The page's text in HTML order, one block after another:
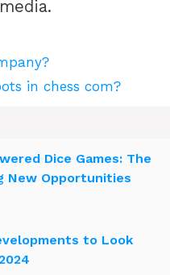
in chess com?
Dice Games: The
New Opportunities
to Look